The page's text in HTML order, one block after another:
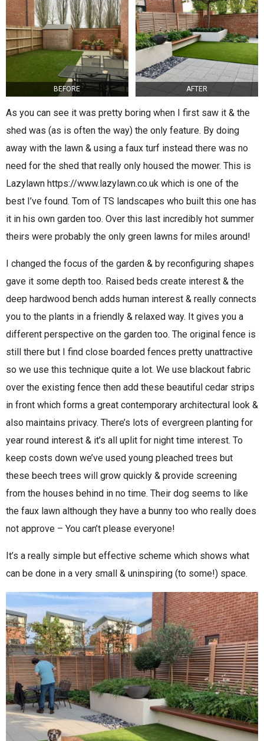
BEFORE AFTER
As you can see it was pretty boring when I first saw it & the
shed was (as is often the way) the only feature. By doing
away with the lawn & using a faux turf instead there was no
need for the shed that really only housed the mower. This is
Lazylawn https://www.lazylawn.co.uk which is one of the
best I’ve found. Tom of TS landscapes who built this one has
it in his own garden too. Over this last incredibly hot summer
theirs were probably the only green lawns for miles around!
I changed the focus of the garden & by reconfiguring shapes
gave it some depth too. Raised beds create interest & the
deep hardwood bench adds human interest & really connects
you to the plants in a friendly & relaxed way. It gives you a
different perspective on the garden too. The original fence is
still there but I find close boarded fences pretty unattractive
so we use this technique quite a lot. We use blackout fabric
over the existing fence then add these beautiful cedar strips
in front which forms a great contemporary architectural look &
also maintains privacy. There’s lots of evergreen planting for
year round interest & it’s all uplit for night time interest. To
keep costs down we’ve used young pleached trees but
these beech trees will grow quickly & provide screening
from the houses behind in no time. Their dog seems to like
the faux lawn although they have a bunny too who really does
not approve – You can’t please everyone!
It’s a really simple but effective scheme which shows what
can be done in a very small & uninspiring (to some!) space.